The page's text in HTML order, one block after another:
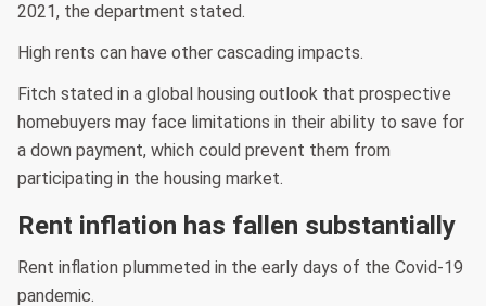
2021, the department stated.
High rents can have other cascading impacts.
Fitch stated in a global housing outlook that prospective
homebuyers may face limitations in their ability to save for
a down payment, which could prevent them from
participating in the housing market.
Rent inflation has fallen substantially
Rent inflation plummeted in the early days of the Covid-19
pandemic.